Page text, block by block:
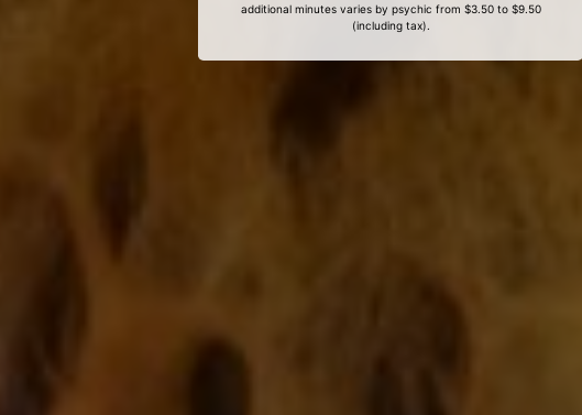
additional minutes varies by psychic from $3.50 to $9.50
(including tax).